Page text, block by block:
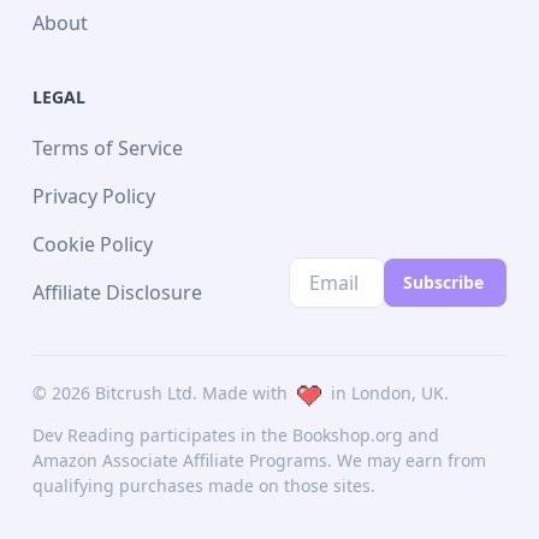
learning, then this is the book for you. This is an
scikit-learn and PyTorch. Before you get started
calculus, as well as linear algebra.
About
LEGAL
Terms of Service
Privacy Policy
Cookie Policy
Affiliate Disclosure
Subscribe
© 2026Bitcrush Ltd. Made with
in London, UK.
Dev Reading participates in the Bookshop.org and
Amazon Associate Affiliate Programs. We may earn from
qualifying purchases made on those sites.